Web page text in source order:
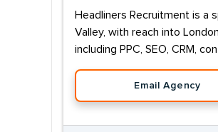
Headliners Recruitment is a
Valley, with reach into
including PPC, SEO, CRM,
Email Agency